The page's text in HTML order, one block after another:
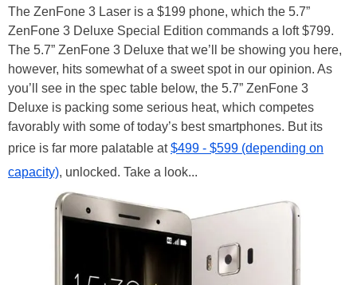
The ZenFone 3 Laser is a $199 phone, which the 5.7”
ZenFone 3 Deluxe Special Edition commands a loft $799.
The 5.7” ZenFone 3 Deluxe that we’ll be showing you here,
however, hits somewhat of a sweet spot in our opinion. As
you’ll see in the spec table below, the 5.7” ZenFone 3
Deluxe is packing some serious heat, which competes
favorably with some of today’s best smartphones. But its
price is far more palatable at$499 - $599 (depending on
capacity), unlocked. Take a look...